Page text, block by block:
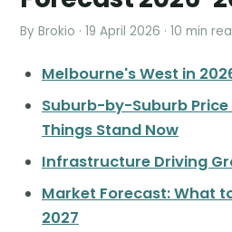
By Brokio · 19 April 2026 · 10 min
Melbourne's West in
Suburb-by-Suburb Price
Things Stand Now
Infrastructure Driving
Market Forecast: What
2027